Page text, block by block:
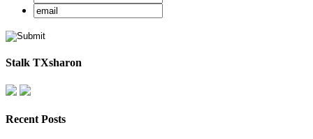
Stalk TXsharon
Recent Posts